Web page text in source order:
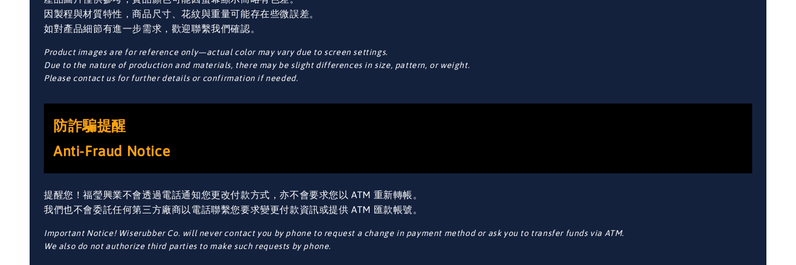
因製程與材質特性，商品尺寸、花紋與重量可能存在些微誤差。
如對產品細節有進一步需求，歡迎聯繫我們確認。
Product images are for reference only—actual color may vary due to screen settings.
Due to the nature of production and materials, there may be slight differences in size, pattern, or weight.
Please contact us for further details or confirmation if needed.
防詐騙提醒
Anti-Fraud Notice
提醒您！福瑩興業不會透過電話通知您更改付款方式，亦不會要求您以 ATM 重新轉帳。
我們也不會委託任何第三方廠商以電話聯繫您要求變更付款資訊或提供 ATM 匯款帳號。
Important Notice! Wiserubber Co. will never contact you by phone to request a change in payment method or ask you to transfer funds via ATM.
We also do not authorize third parties to make such requests by phone.